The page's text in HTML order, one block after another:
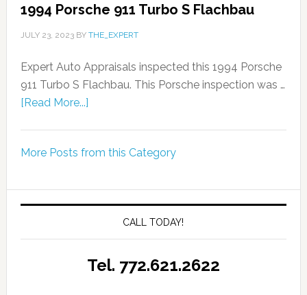
1994 Porsche 911 Turbo S Flachbau
JULY 23, 2023BY THE_EXPERT
Expert Auto Appraisals inspected this 1994 Porsche
911 Turbo S Flachbau. This Porsche inspection was …
[Read More...]
More Posts from this Category
CALL TODAY!
Tel. 772.621.2622